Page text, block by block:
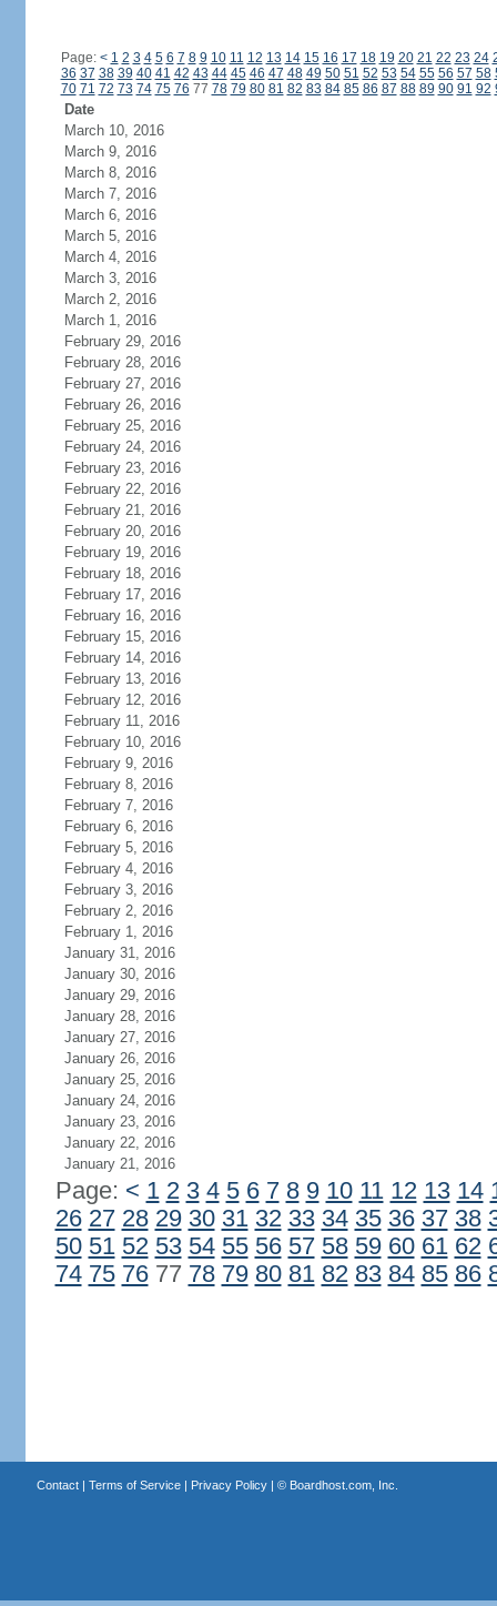
Page: < 1 2 3 4 5 6 7 8 9 10 11 12 13 14 15 16 17 18 19 20 21 22 23 24
36 37 38 39 40 41 42 43 44 45 46 47 48 49 50 51 52 53 54 55 56 57 58
70 71 72 73 74 75 76 77 78 79 80 81 82 83 84 85 86 87 88 89 90 91 92
Date
March 10, 2016
March 9, 2016
March 8, 2016
March 7, 2016
March 6, 2016
March 5, 2016
March 4, 2016
March 3, 2016
March 2, 2016
March 1, 2016
February 29, 2016
February 28, 2016
February 27, 2016
February 26, 2016
February 25, 2016
February 24, 2016
February 23, 2016
February 22, 2016
February 21, 2016
February 20, 2016
February 19, 2016
February 18, 2016
February 17, 2016
February 16, 2016
February 15, 2016
February 14, 2016
February 13, 2016
February 12, 2016
February 11, 2016
February 10, 2016
February 9, 2016
February 8, 2016
February 7, 2016
February 6, 2016
February 5, 2016
February 4, 2016
February 3, 2016
February 2, 2016
February 1, 2016
January 31, 2016
January 30, 2016
January 29, 2016
January 28, 2016
January 27, 2016
January 26, 2016
January 25, 2016
January 24, 2016
January 23, 2016
January 22, 2016
January 21, 2016
Page: < 1 2 3 4 5 6 7 8 9 10 11 12 13 14
26 27 28 29 30 31 32 33 34 35 36 37 38
50 51 52 53 54 55 56 57 58 59 60 61 62
74 75 7677 78 79 80 81 82 83 84 85 86
Contact| Terms of Service| Privacy Policy| © Boardhost.com, Inc.